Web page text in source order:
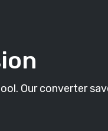
Our converter